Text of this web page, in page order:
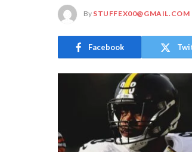
By STUFFEX00@GMAIL.COM
Facebook